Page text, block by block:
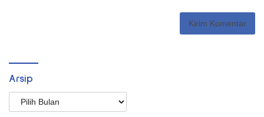
Arsip
Arsip